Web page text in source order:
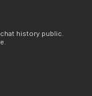
history public.